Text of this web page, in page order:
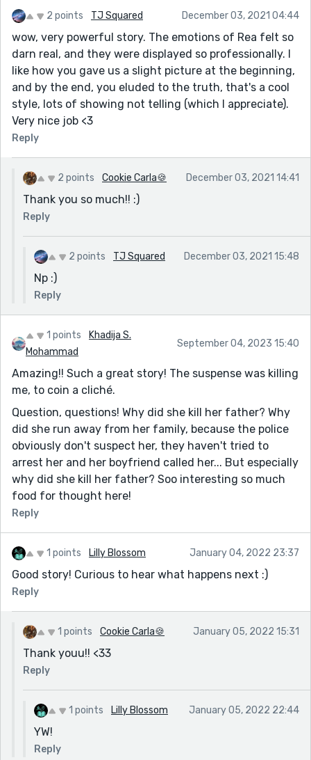
2 points TJ Squared December 03, 2021 04:44
wow, very powerful story. The emotions of Rea felt so
darn real, and they were displayed so professionally. I
like how you gave us a slight picture at the beginning,
and by the end, you eluded to the truth, that's a cool
style, lots of showing not telling (which I appreciate).
Very nice job <3
Reply
2 points Cookie Carla🍪 December 03, 2021 14:41
Thank you so much!! :)
Reply
2 points TJ Squared December 03, 2021 15:48
Np :)
Reply
1 points
Khadija S.
Mohammad
September 04, 2023 15:40
Amazing!! Such a great story! The suspense was killing
me, to coin a cliché.
Question, questions! Why did she kill her father? Why
did she run away from her family, because the police
obviously don't suspect her, they haven't tried to
arrest her and her boyfriend called her... But especially
why did she kill her father? Soo interesting so much
food for thought here!
Reply
1 points Lilly Blossom January 04, 2022 23:37
Good story! Curious to hear what happens next :)
Reply
1 points Cookie Carla🍪 January 05, 2022 15:31
Thank youu!! <33
Reply
1 points Lilly Blossom January 05, 2022 22:44
YW!
Reply